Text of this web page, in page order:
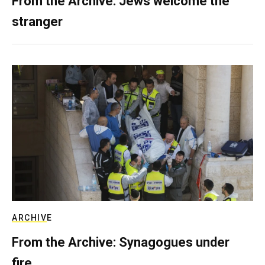
stranger
ARCHIVE
From the Archive: Synagogues under